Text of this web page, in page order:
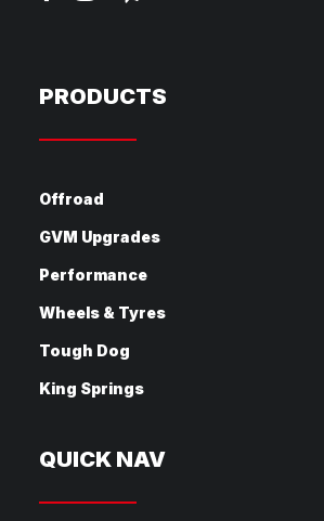
PRODUCTS
Offroad
GVM Upgrades
Performance
Wheels & Tyres
Tough Dog
King Springs
QUICK NAV